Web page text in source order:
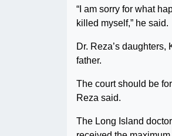
“I am sorry for what
killed myself,” he said.
Dr. Reza’s
father.
The court should be
Reza said.
The Long Island